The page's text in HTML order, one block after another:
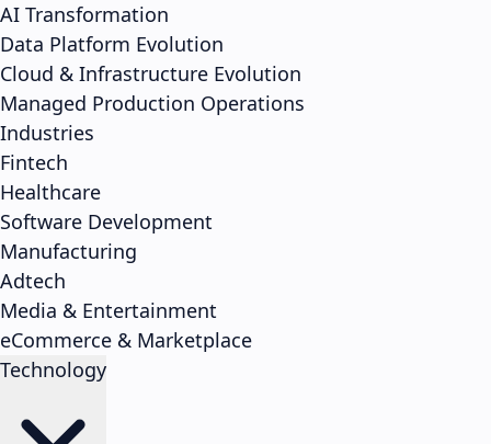
AI Transformation
Data Platform Evolution
Cloud & Infrastructure Evolution
Managed Production Operations
Industries
Fintech
Healthcare
Software Development
Manufacturing
Adtech
Media & Entertainment
eCommerce & Marketplace
Technology